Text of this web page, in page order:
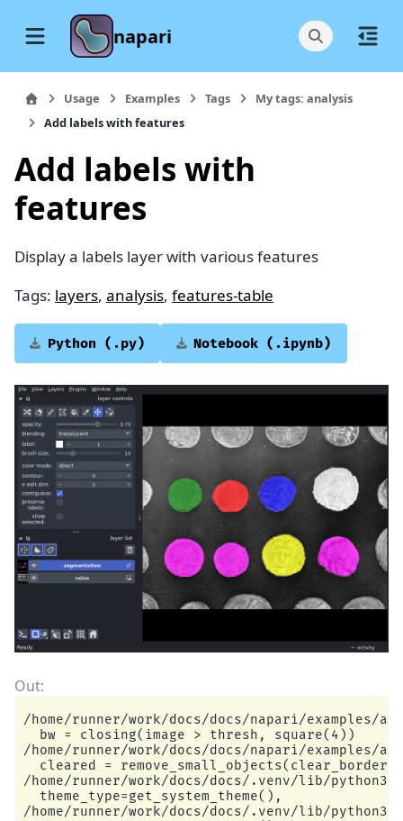
napari
Usage Examples Tags
My tags: analysis
Add labels with features
Add labels with
features
Display a labels layer with various features
Tags: layers, analysis, features-table
Python (.py) Notebook (.ipynb)
/home/runner/work/docs/docs/napari/
  bw = closing(image > thresh, square(4))
/home/runner/work/docs/docs/napari/
cleared =
/home/runner/work/docs/docs/.venv/lib/
  theme_type=get_system_theme(),
/home/runner/work/docs/docs/.venv/lib/